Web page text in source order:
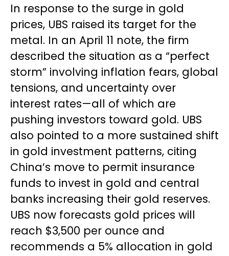
In response to the surge in gold
prices, UBS raised its target for the
metal. In an April 11 note, the firm
described the situation as a “perfect
storm” involving inflation fears, global
tensions, and uncertainty over
interest rates—all of which are
pushing investors toward gold. UBS
also pointed to a more sustained shift
in gold investment patterns, citing
China’s move to permit insurance
funds to invest in gold and central
banks increasing their gold reserves.
UBS now forecasts gold prices will
reach $3,500 per ounce and
recommends a 5% allocation in gold